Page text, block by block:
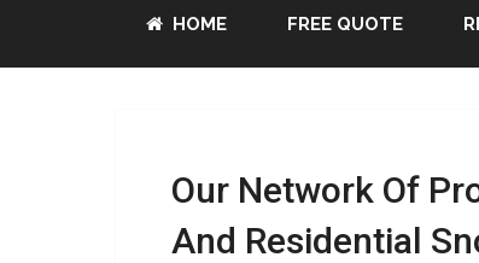
HOME FREE QUOTE
Our Network Of
And Residential